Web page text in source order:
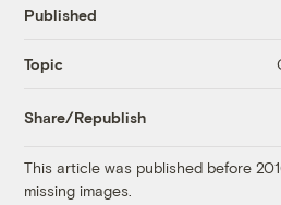
Published
Topic
Share/Republish
This article was published before
missing images.